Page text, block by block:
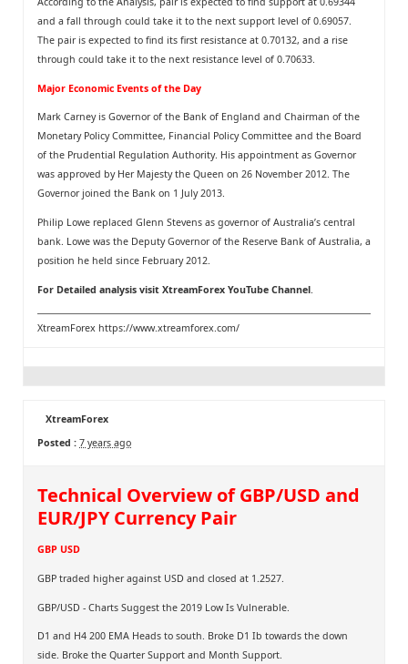
and a fall through could take it to the next support level of 0.69057.
The pair is expected to find its first resistance at 0.70132, and a rise
through could take it to the next resistance level of 0.70633.
Major Economic Events of the Day
Mark Carney is Governor of the Bank of England and Chairman of the
Monetary Policy Committee, Financial Policy Committee and the Board
of the Prudential Regulation Authority. His appointment as Governor
was approved by Her Majesty the Queen on 26 November 2012. The
Governor joined the Bank on 1 July 2013.
Philip Lowe replaced Glenn Stevens as governor of Australia’s central
bank. Lowe was the Deputy Governor of the Reserve Bank of Australia, a
position he held since February 2012.
For Detailed analysis visit XtreamForex YouTube Channel
XtreamForex https://www.xtreamforex.com/
XtreamForex
Posted : 7 years ago
Technical Overview of GBP/USD and
EUR/JPY Currency Pair
GBP USD
GBP traded higher against USD and closed at 1.2527.
GBP/USD - Charts Suggest the 2019 Low Is Vulnerable.
D1 and H4 200 EMA Heads to south. Broke D1 Ib towards the down
side. Broke the Quarter Support and Month Support.